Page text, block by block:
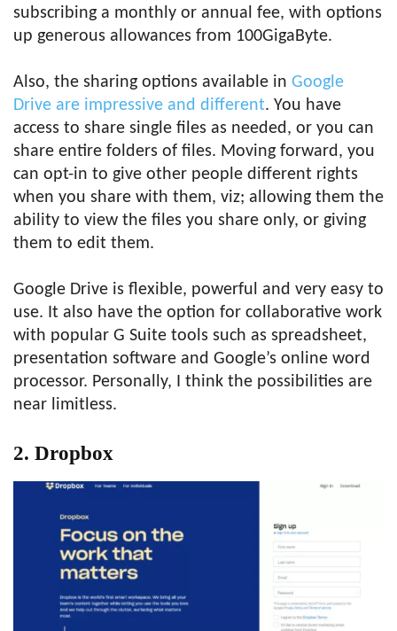
subscribing a monthly or annual fee, with options
up generous allowances from 100GigaByte.
Also, the sharing options available in Google
Drive are impressive and different. You have
access to share single files as needed, or you can
share entire folders of files. Moving forward, you
can opt-in to give other people different rights
when you share with them, viz; allowing them the
ability to view the files you share only, or giving
them to edit them.
Google Drive is flexible, powerful and very easy to
use. It also have the option for collaborative work
with popular G Suite tools such as spreadsheet,
presentation software and Google’s online word
processor. Personally, I think the possibilities are
near limitless.
2. Dropbox